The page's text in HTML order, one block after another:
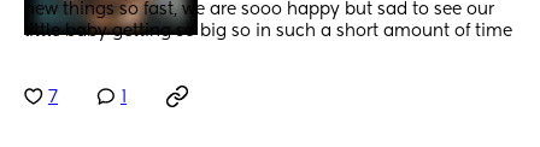
new things so fast, we are sooo happy but sad to see our
little baby getting so big so in such a short amount of time
7